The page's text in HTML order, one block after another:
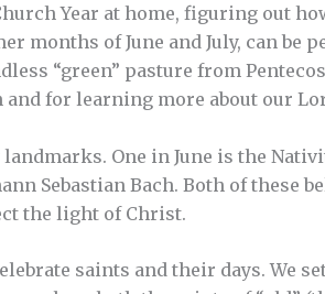
Year at home, figuring out
months of June and July, can be
“green” pasture from
for learning more about our
One in June is the
Sebastian Bach. Both of these
the light of Christ.
saints and their days. We